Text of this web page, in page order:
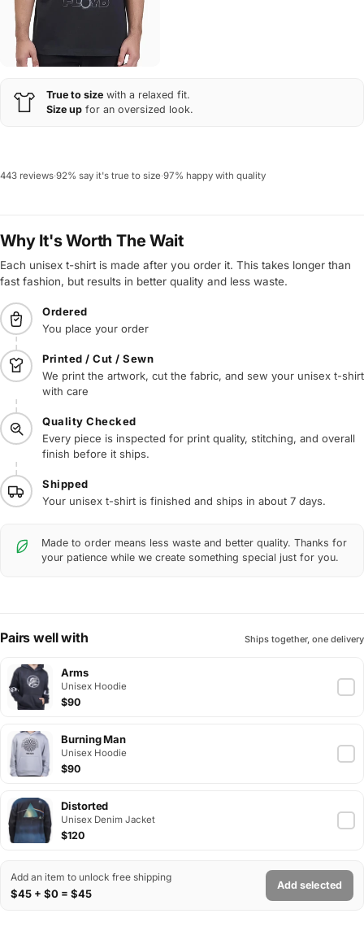
True to size with a relaxed fit.
Size up for an oversized look.
443 reviews·92% say it's true to size·97% happy with quality
Why It's Worth The Wait
Each unisex t-shirt is made after you order it. This takes longer than
fast fashion, but results in better quality and less waste.
Ordered
You place your order
Printed / Cut / Sewn
We print the artwork, cut the fabric, and sew your unisex t-shirt
with care
Quality Checked
Every piece is inspected for print quality, stitching, and overall
finish before it ships.
Shipped
Your unisex t-shirt is finished and ships in about 7 days.
Made to order means less waste and better quality. Thanks for
your patience while we create something special just for you.
Pairs well with Ships together, one delivery
Arms
Unisex Hoodie
$90
Burning Man
Unisex Hoodie
$90
Distorted
Unisex Denim Jacket
$120
Add an item to unlock free shipping
$45 + $0 = $45
Add selected